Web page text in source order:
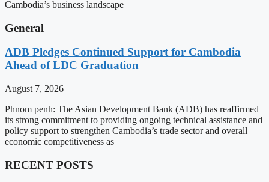
Cambodia’s business landscape
General
ADB Pledges Continued Support for Cambodia
Ahead of LDC Graduation
August 7, 2026
Phnom penh: The Asian Development Bank (ADB) has reaffirmed
its strong commitment to providing ongoing technical assistance and
policy support to strengthen Cambodia’s trade sector and overall
economic competitiveness as
RECENT POSTS